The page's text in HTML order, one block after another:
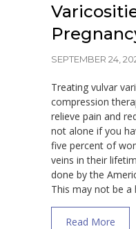
SEPTEMBER 24,
Treating vulvar
compression
relieve pain and
not alone if you
five percent of
veins in their
done by the
This may not be
Read More